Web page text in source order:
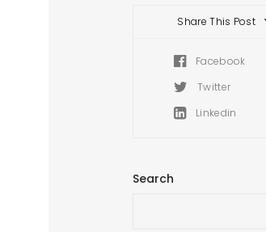
Share This Post
Facebook
Twitter
Linkedin
Search